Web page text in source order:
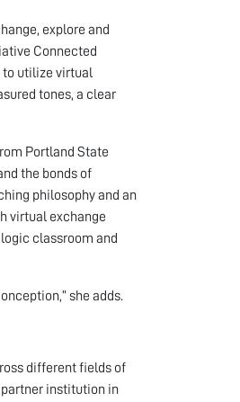
explore and
Connected
to utilize virtual
tones, a clear
Portland State
the bonds of
philosophy and an
virtual exchange
classroom and
she adds.
different fields of
partner institution in